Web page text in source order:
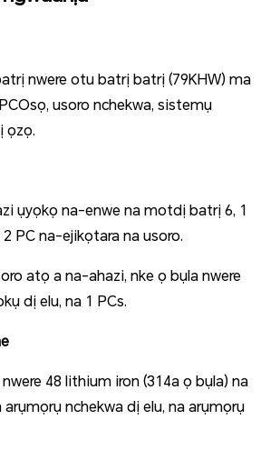
nwere otu batrị batrị (79KHW) ma
usoro nchekwa, sistemụ
ọzọ.
ụyọkọ na-enwe na motdị batrị 6, 1
PC na-ejikọtara na usoro.
atọ a na-ahazi, nke ọ bụla nwere
dị elu, na 1 PCs.
48 lithium iron (314a ọ bụla) na
arụmọrụ nchekwa dị elu, na arụmọrụ